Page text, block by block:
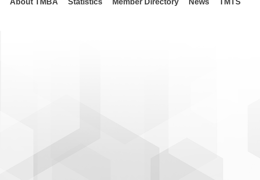
About TMBA Statistics Member Directory News TMTS